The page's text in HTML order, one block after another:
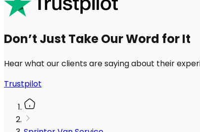
Don’t Just Take Our Word for It
Hear what our clients are saying about their
Trustpilot